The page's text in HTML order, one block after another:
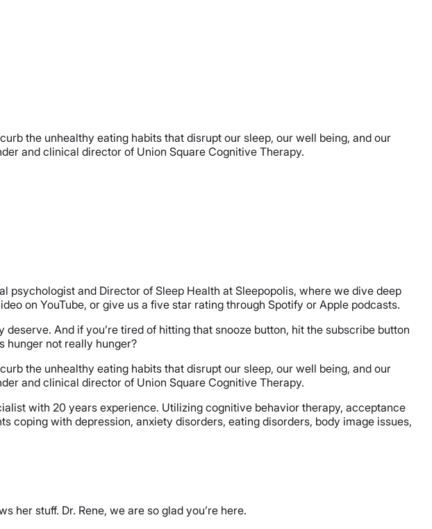
the unhealthy eating habits that disrupt our sleep, our well being, and our
and clinical director of Union Square Cognitive Therapy.
psychologist and Director of Sleep Health at Sleepopolis, where we dive deep
on YouTube, or give us a five star rating through Spotify or Apple podcasts.
And if you’re tired of hitting that snooze button, hit the subscribe button
hunger not really hunger?
the unhealthy eating habits that disrupt our sleep, our well being, and our
and clinical director of Union Square Cognitive Therapy.
with 20 years experience. Utilizing cognitive behavior therapy, acceptance
coping with depression, anxiety disorders, eating disorders, body image issues,
her stuff. Dr. Rene, we are so glad you’re here.